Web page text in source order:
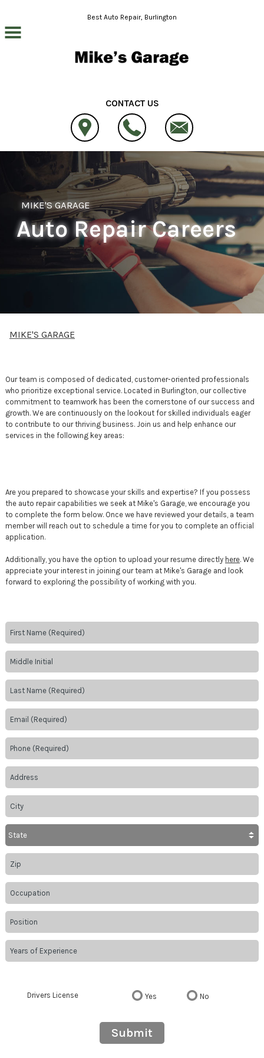
Skip to main contentBest Auto Repair, Burlington
CONTACT US
MIKE'S GARAGE
Auto Repair Careers
MIKE'S GARAGE
Our team is composed of dedicated, customer-oriented professionals
who prioritize exceptional service. Located in Burlington, our collective
commitment to teamwork has been the cornerstone of our success and
growth. We are continuously on the lookout for skilled individuals eager
to contribute to our thriving business. Join us and help enhance our
services in the following key areas:
Are you prepared to showcase your skills and expertise? If you possess
the auto repair capabilities we seek at Mike's Garage, we encourage you
to complete the form below. Once we have reviewed your details, a team
member will reach out to schedule a time for you to complete an official
application.
Additionally, you have the option to upload your resume directly here. We
appreciate your interest in joining our team at Mike's Garage and look
forward to exploring the possibility of working with you.
Drivers License Yes No
Submit